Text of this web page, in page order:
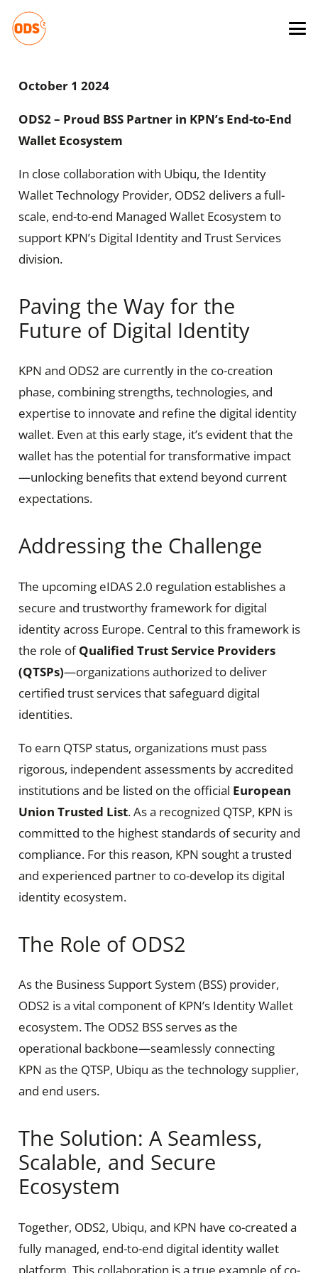
October 1 2024
ODS2 – Proud BSS Partner in KPN’s End-to-End
Wallet Ecosystem
In close collaboration with Ubiqu, the Identity
Wallet Technology Provider, ODS2 delivers a full-
scale, end-to-end Managed Wallet Ecosystem to
support KPN’s Digital Identity and Trust Services
division.
Paving the Way for the
Future of Digital Identity
KPN and ODS2 are currently in the co-creation
phase, combining strengths, technologies, and
expertise to innovate and refine the digital identity
wallet. Even at this early stage, it’s evident that the
wallet has the potential for transformative impact
—unlocking benefits that extend beyond current
expectations.
Addressing the Challenge
The upcoming eIDAS 2.0 regulation establishes a
secure and trustworthy framework for digital
identity across Europe. Central to this framework is
the role ofQualified Trust Service Providers
(QTSPs)—organizations authorized to deliver
certified trust services that safeguard digital
identities.
To earn QTSP status, organizations must pass
rigorous, independent assessments by accredited
institutions and be listed on the official European
Union Trusted List. As a recognized QTSP, KPN is
committed to the highest standards of security and
compliance. For this reason, KPN sought a trusted
and experienced partner to co-develop its digital
identity ecosystem.
The Role of ODS2
As the Business Support System (BSS) provider,
ODS2 is a vital component of KPN’s Identity Wallet
ecosystem. The ODS2 BSS serves as the
operational backbone—seamlessly connecting
KPN as the QTSP, Ubiqu as the technology supplier,
and end users.
The Solution: A Seamless,
Scalable, and Secure
Ecosystem
Together, ODS2, Ubiqu, and KPN have co-created a
fully managed, end-to-end digital identity wallet
platform. This collaboration is a true example of co-